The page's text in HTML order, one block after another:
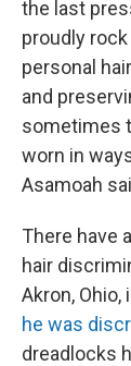
the last
proudly
personal
and
sometimes
worn in
Asamoah
There have
hair
Akron, Ohio,
he was
dreadlocks